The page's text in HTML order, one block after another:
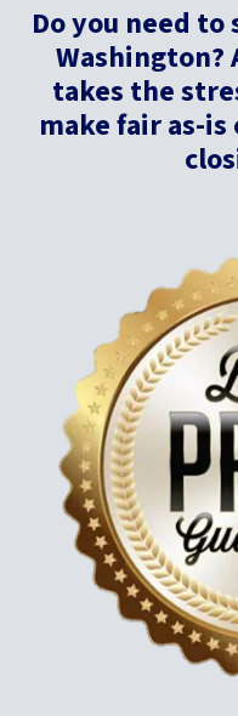
Do you need
Washington?
takes the
make fair as-